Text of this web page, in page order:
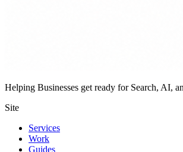
Helping Businesses get ready for Search, AI,
Site
Services
Work
Guides